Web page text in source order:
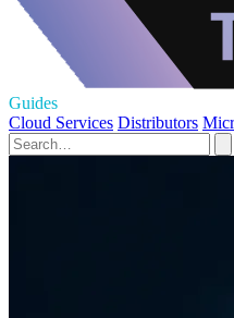
Guides
Cloud Services Distributors